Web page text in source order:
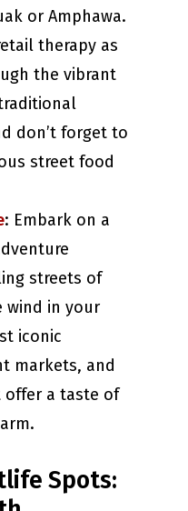
or Amphawa.
therapy as
the vibrant
don’t forget to
street food
: Embark on a
streets of
wind in your
iconic
markets, and
offer a taste of
Spots: